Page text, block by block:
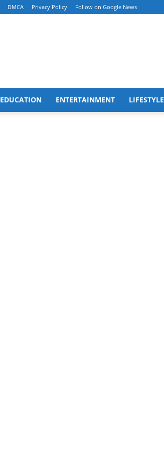
DMCA Privacy Policy Follow on Google News
EDUCATION ENTERTAINMENT LIFESTYLE